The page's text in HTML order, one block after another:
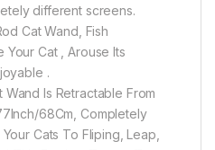
different screens.
Cat Wand, Fish
Your Cat , Arouse Its
.
Is Retractable From
68Cm, Completely
Cats To Fliping, Leap,